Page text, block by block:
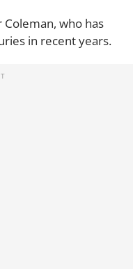
who has
in recent years.